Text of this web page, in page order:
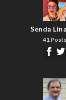
Senda
41 Posts